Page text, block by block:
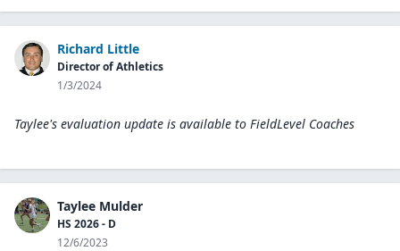
Richard Little
Director of Athletics
1/3/2024
Taylee's evaluation update is available to FieldLevel Coaches
Taylee Mulder
HS 2026 - D
12/6/2023